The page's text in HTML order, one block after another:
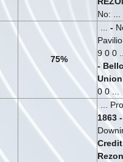
No: ...
75%
... -
9 0 0
-
Union
0 0 ...
...
1863 -
Credit